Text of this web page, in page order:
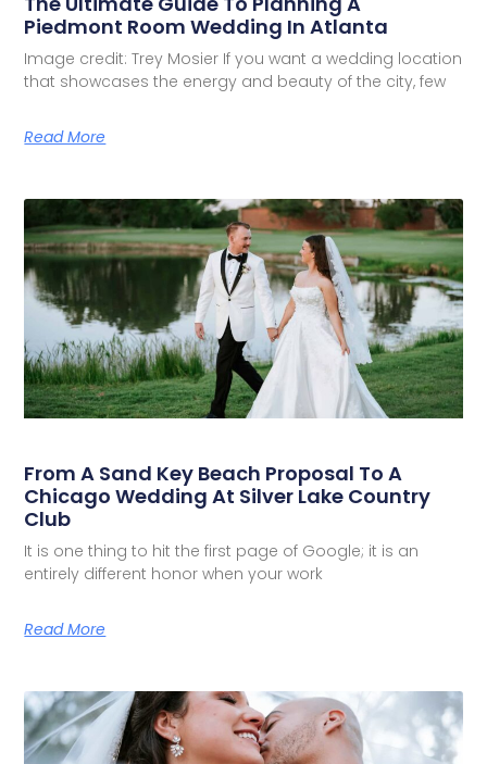
Piedmont Room Wedding In Atlanta
Image credit: Trey Mosier If you want a wedding location
that showcases the energy and beauty of the city, few
Read More
From A Sand Key Beach Proposal To A
Chicago Wedding At Silver Lake Country
Club
It is one thing to hit the first page of Google; it is an
entirely different honor when your work
Read More